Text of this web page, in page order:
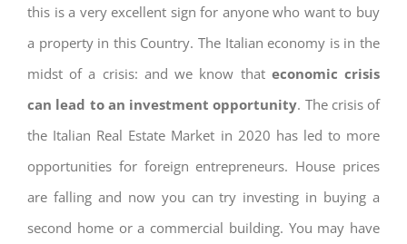
this is a very excellent sign for anyone who want to buy
a property in this Country. The Italian economy is in the
midst of a crisis: and we know that economic crisis
can lead to an investment opportunity. The crisis of
the Italian Real Estate Market in 2020 has led to more
opportunities for foreign entrepreneurs. House prices
are falling and now you can try investing in buying a
second home or a commercial building. You may have